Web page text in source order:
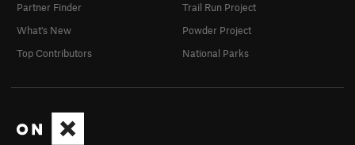
Partner Finder
What's New
Top Contributors
Trail Run Project
Powder Project
National Parks